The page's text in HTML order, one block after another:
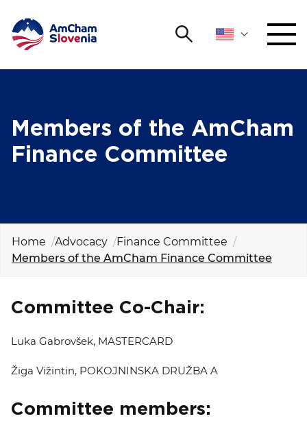
Search
ADVOCACY
AmChamYOUNG
MEMBERSHIP
EVENTS
Members of the AmCham
Finance Committee
Home Advocacy
Finance Committee
Members of the AmCham Finance Committee
Committee Co-Chair:
Luka Gabrovšek, MASTERCARD
Žiga Vižintin, POKOJNINSKA DRUŽBA A
Committee members: